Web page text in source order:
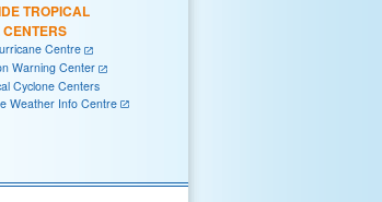
TROPICAL
Centre
Warning Center
Cyclone Centers
Weather Info Centre